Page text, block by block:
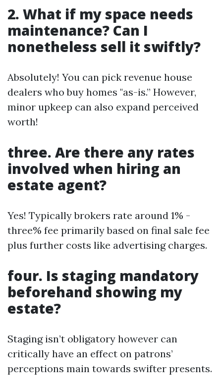
2. What if my space needs
maintenance? Can I
nonetheless sell it swiftly?
Absolutely! You can pick revenue house
dealers who buy homes "as-is.” However,
minor upkeep can also expand perceived
worth!
three. Are there any rates
involved when hiring an
estate agent?
Yes! Typically brokers rate around 1% -
three% fee primarily based on final sale fee
plus further costs like advertising charges.
four. Is staging mandatory
beforehand showing my
estate?
Staging isn’t obligatory however can
critically have an effect on patrons’
perceptions main towards swifter presents.